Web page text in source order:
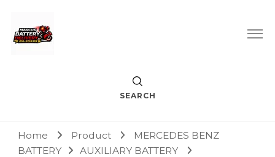
Marcus Battery Delivery
Car Battery Replacement & Delivery Service in Kuala Lumpur
and Petaling Jaya
SEARCH
Home Product
MERCEDES BENZ
BATTERY
AUXILIARY BATTERY